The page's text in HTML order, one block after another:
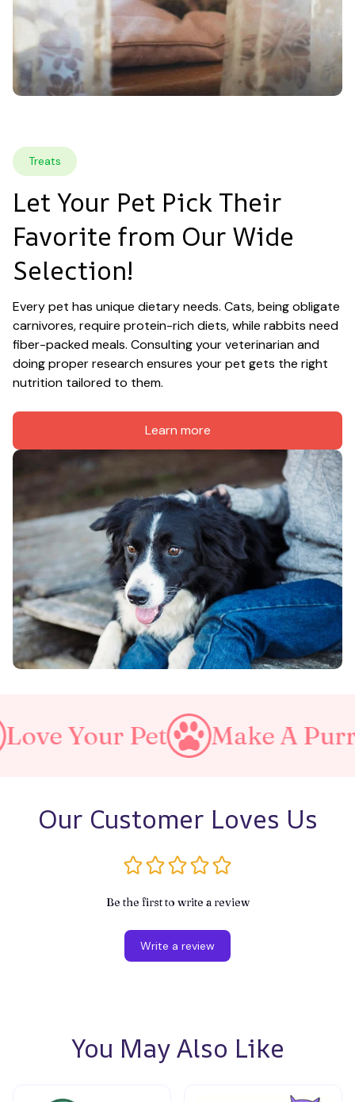
Treats
Let Your Pet Pick Their
Favorite from Our Wide
Selection!
Every pet has unique dietary needs. Cats, being obligate
carnivores, require protein-rich diets, while rabbits need
fiber-packed meals. Consulting your veterinarian and
doing proper research ensures your pet gets the right
nutrition tailored to them.
Learn more
Pet Make A Purrfect
Our Customer Loves Us
Be the first to write a review
Write a review
You May Also Like